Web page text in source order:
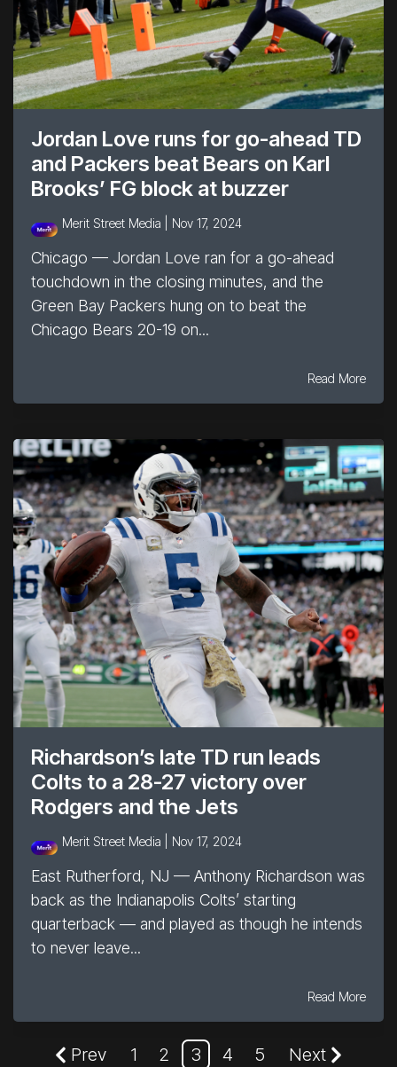
Jordan Love runs for go-ahead TD
and Packers beat Bears on Karl
Brooks’ FG block at buzzer
Merit Street Media | Nov 17, 2024
Chicago — Jordan Love ran for a go-ahead
touchdown in the closing minutes, and the
Green Bay Packers hung on to beat the
Chicago Bears 20-19 on...
Read More
Richardson’s late TD run leads
Colts to a 28-27 victory over
Rodgers and the Jets
Merit Street Media | Nov 17, 2024
East Rutherford, NJ — Anthony Richardson was
back as the Indianapolis Colts’ starting
quarterback — and played as though he intends
to never leave...
Read More
Prev 1 2 3 4 5 Next